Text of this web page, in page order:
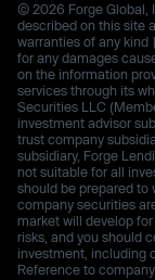
© 2026 Forge Global,
described on this site
warranties of any kind
for any damages
on the information
services through its
Securities LLC
investment advisor
trust company
subsidiary, Forge
not suitable for all
should be prepared to
company securities
market will develop
risks, and you should
investment, including
Reference to